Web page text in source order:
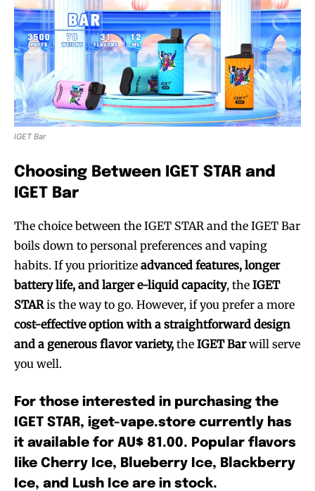
IGET Bar
Choosing Between IGET STAR and
IGET Bar
The choice between the IGET STAR and the IGET Bar
boils down to personal preferences and vaping
habits. If you prioritize advanced features, longer
battery life, and larger e-liquid capacity, the IGET
STARis the way to go. However, if you prefer a more
cost-effective option with a straightforward design
and a generous flavor variety, the IGET Barwill serve
you well.
For those interested in purchasing the
IGET STAR, iget-vape.store currently has
it available for AU$ 81.00. Popular flavors
like Cherry Ice, Blueberry Ice, Blackberry
Ice, and Lush Ice are in stock.